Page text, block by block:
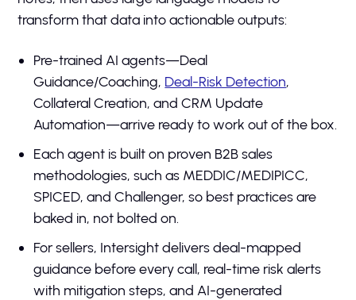
transform that data into actionable outputs:
Pre-trained AI agents—Deal
Guidance/Coaching, Deal-Risk Detection,
Collateral Creation, and CRM Update
Automation—arrive ready to work out of the box.
Each agent is built on proven B2B sales
methodologies, such as MEDDIC/MEDIPICC,
SPICED, and Challenger, so best practices are
baked in, not bolted on.
For sellers, Intersight delivers deal-mapped
guidance before every call, real-time risk alerts
with mitigation steps, and AI-generated